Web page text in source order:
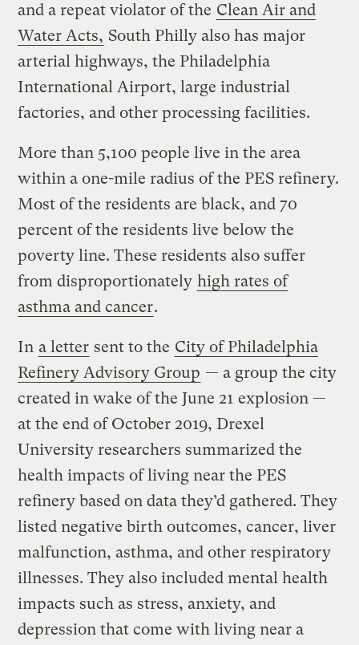
and a repeat violator of the Clean Air and
Water Acts, South Philly also has major
arterial highways, the Philadelphia
International Airport, large industrial
factories, and other processing facilities.
More than 5,100 people live in the area
within a one-mile radius of the PES refinery.
Most of the residents are black, and 70
percent of the residents live below the
poverty line. These residents also suffer
from disproportionately high rates of
asthma and cancer.
In a letter sent to the City of Philadelphia
Refinery Advisory Group — a group the city
created in wake of the June 21 explosion —
at the end of October 2019, Drexel
University researchers summarized the
health impacts of living near the PES
refinery based on data they’d gathered. They
listed negative birth outcomes, cancer, liver
malfunction, asthma, and other respiratory
illnesses. They also included mental health
impacts such as stress, anxiety, and
depression that come with living near a